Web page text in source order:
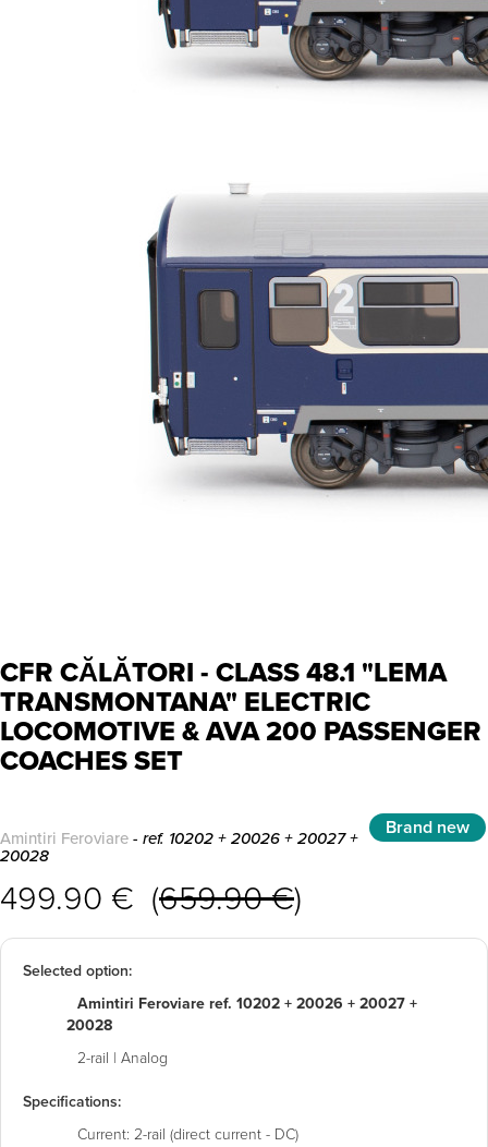
CFR CĂLĂTORI - CLASS 48.1 "LEMA
TRANSMONTANA" ELECTRIC
LOCOMOTIVE & AVA 200 PASSENGER
COACHES SET
Amintiri Feroviare- ref. 10202 + 20026 + 20027 +
20028
Brand new
499.90 € (659.90 €)
Selected option:
Amintiri Feroviare ref. 10202 + 20026 + 20027 +
20028
2-rail | Analog
Specifications:
Current: 2-rail (direct current - DC)